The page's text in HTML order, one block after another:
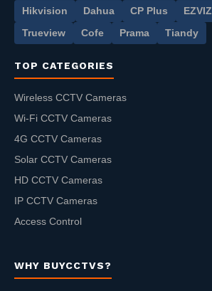
Hikvision Dahua CP Plus EZVIZ
Trueview Cofe Prama Tiandy
TOP CATEGORIES
Wireless CCTV Cameras
Wi-Fi CCTV Cameras
4G CCTV Cameras
Solar CCTV Cameras
HD CCTV Cameras
IP CCTV Cameras
Access Control
WHY BUYCCTVS?